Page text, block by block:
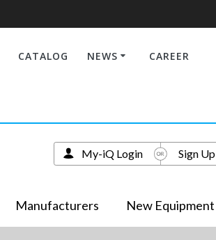
CATALOG NEWS CAREER
Manufacturers New Equipment
My-iQ Login Sign Up